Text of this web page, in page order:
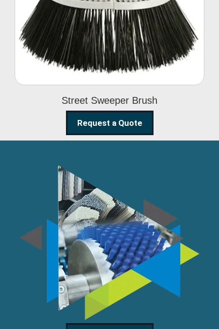
Street Sweeper Brush
Street Sweeper Brush
Request a Quote